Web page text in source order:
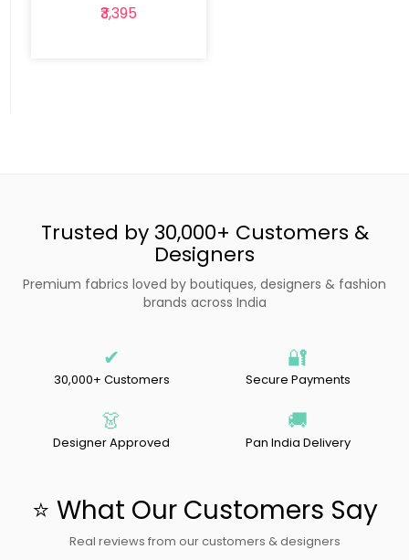
₹3,395
Trusted by 30,000+ Customers &
Designers
Premium fabrics loved by boutiques, designers & fashion
brands across India
✔
30,000+ Customers
🔐
Secure Payments
👗
Designer Approved
🚚
Pan India Delivery
⭐ What Our Customers Say
Real reviews from our customers & designers